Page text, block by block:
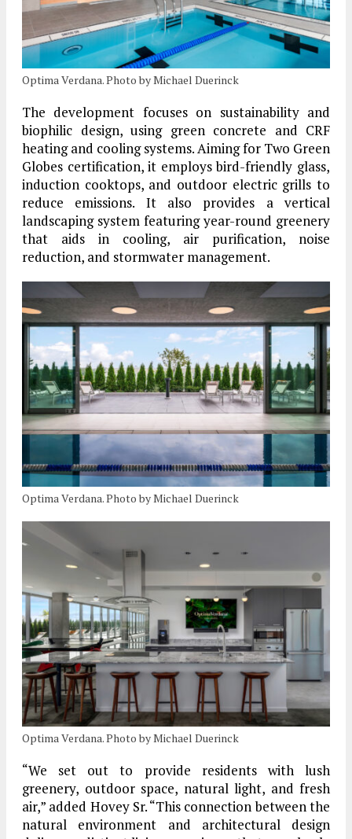
Optima Verdana. Photo by Michael Duerinck
The development focuses on sustainability and
biophilic design, using green concrete and CRF
heating and cooling systems. Aiming for Two Green
Globes certification, it employs bird-friendly glass,
induction cooktops, and outdoor electric grills to
reduce emissions. It also provides a vertical
landscaping system featuring year-round greenery
that aids in cooling, air purification, noise
reduction, and stormwater management.
Optima Verdana. Photo by Michael Duerinck
Optima Verdana. Photo by Michael Duerinck
“We set out to provide residents with lush
greenery, outdoor space, natural light, and fresh
air,” added Hovey Sr. “This connection between the
natural environment and architectural design